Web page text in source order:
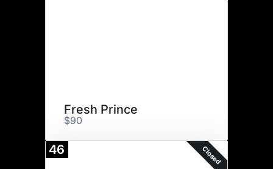
Fresh Prince
$90
46 Closed